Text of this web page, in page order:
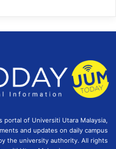
portal of Universiti Utara Malaysia,
and updates on daily campus
the university authority. All rights